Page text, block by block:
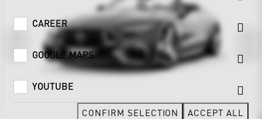
CAREER
GOOGLE MAPS
YOUTUBE
CONFIRM SELECTION ACCEPT ALL